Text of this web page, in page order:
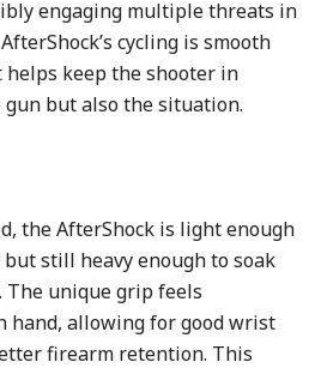
engaging multiple threats in
cycling is smooth
keep the shooter in
but also the situation.
the AfterShock is light enough
still heavy enough to soak
The unique grip feels
allowing for good wrist
firearm retention. This